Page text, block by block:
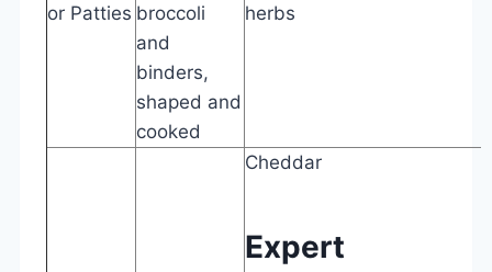
or Patties broccoli
and
binders,
shaped and
cooked
herbs
Cheddar
Expert